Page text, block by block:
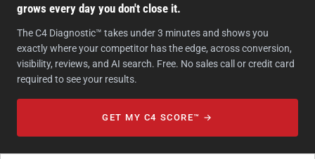
grows every day you don't close it.
The C4 Diagnostic™ takes under 3 minutes and shows you
exactly where your competitor has the edge, across conversion,
visibility, reviews, and AI search. Free. No sales call or credit card
required to see your results.
GET MY C4 SCORE™ →